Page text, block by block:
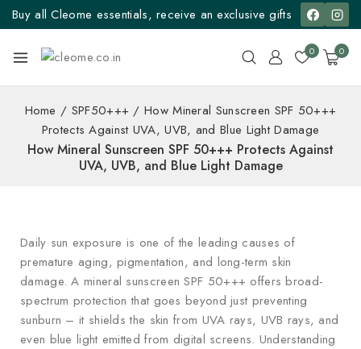
Buy all Cleome essentials, receive an exclusive gifts
0 0
Home / SPF50+++ / How Mineral Sunscreen SPF 50+++
Protects Against UVA, UVB, and Blue Light Damage
How Mineral Sunscreen SPF 50+++ Protects Against
UVA, UVB, and Blue Light Damage
Daily sun exposure is one of the leading causes of
premature aging, pigmentation, and long-term skin
damage. A mineral sunscreen SPF 50+++ offers broad-
spectrum protection that goes beyond just preventing
sunburn – it shields the skin from UVA rays, UVB rays, and
even blue light emitted from digital screens. Understanding